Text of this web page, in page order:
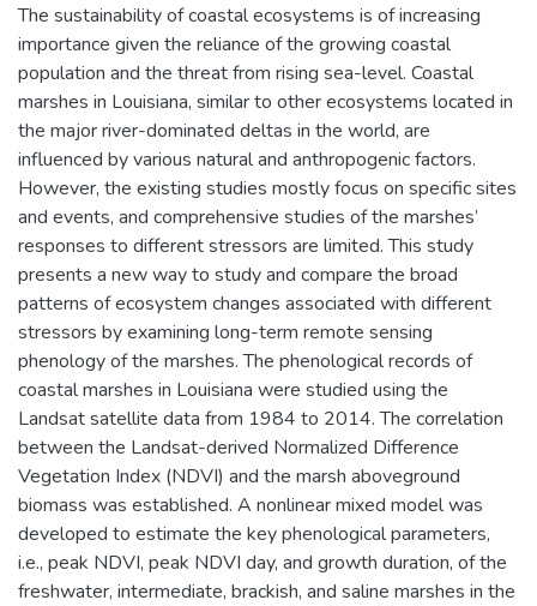
The sustainability of coastal ecosystems is of increasing
importance given the reliance of the growing coastal
population and the threat from rising sea-level. Coastal
marshes in Louisiana, similar to other ecosystems located in
the major river-dominated deltas in the world, are
influenced by various natural and anthropogenic factors.
However, the existing studies mostly focus on specific sites
and events, and comprehensive studies of the marshes’
responses to different stressors are limited. This study
presents a new way to study and compare the broad
patterns of ecosystem changes associated with different
stressors by examining long-term remote sensing
phenology of the marshes. The phenological records of
coastal marshes in Louisiana were studied using the
Landsat satellite data from 1984 to 2014. The correlation
between the Landsat-derived Normalized Difference
Vegetation Index (NDVI) and the marsh aboveground
biomass was established. A nonlinear mixed model was
developed to estimate the key phenological parameters,
i.e., peak NDVI, peak NDVI day, and growth duration, of the
freshwater, intermediate, brackish, and saline marshes in the